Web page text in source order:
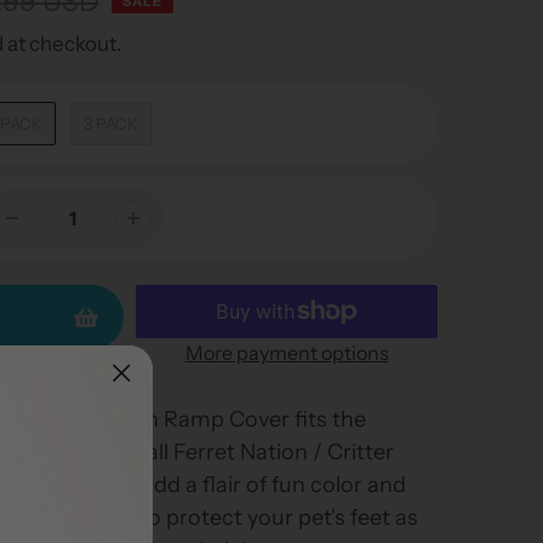
at checkout.
More payment options
Critter Nation Ramp Cover fits the
comes with all Ferret Nation / Critter
ramp covers add a flair of fun color and
designed to protect your pet's feet as